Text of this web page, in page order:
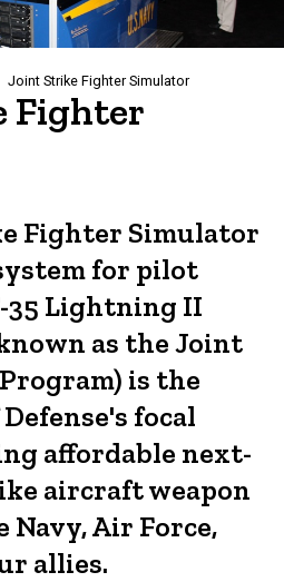
Joint Strike Fighter Simulator
Fighter
Fighter Simulator
for pilot
35 Lightning II
as the Joint
is the
focal
affordable next-
aircraft weapon
Navy, Air Force,
allies.